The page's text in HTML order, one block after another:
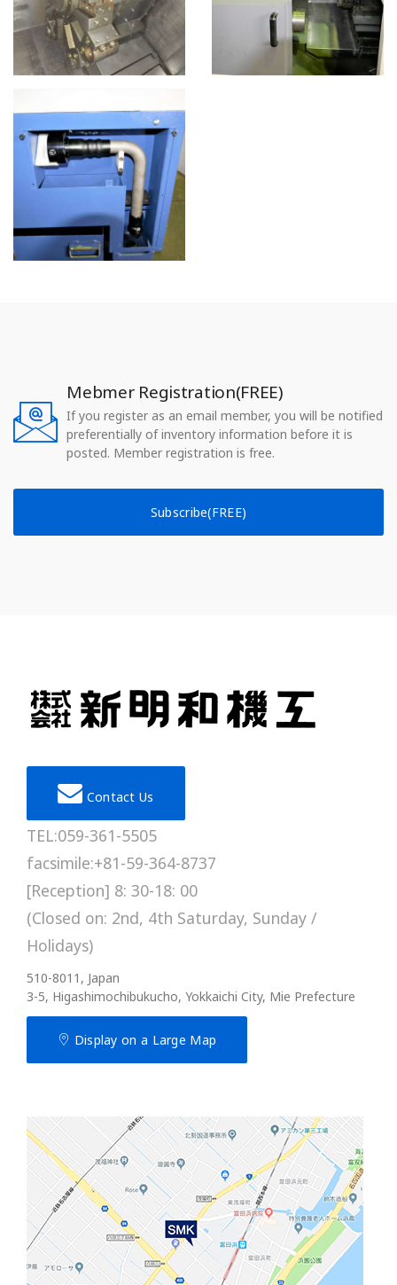
Mebmer Registration(FREE)
If you register as an email member, you will be notified
preferentially of inventory information before it is
posted. Member registration is free.
Subscribe(FREE)
Contact Us
TEL:059-361-5505
facsimile:+81-59-364-8737
[Reception] 8: 30-18: 00
(Closed on: 2nd, 4th Saturday, Sunday /
Holidays)
510-8011, Japan
3-5, Higashimochibukucho, Yokkaichi City, Mie Prefecture
Display on a Large Map